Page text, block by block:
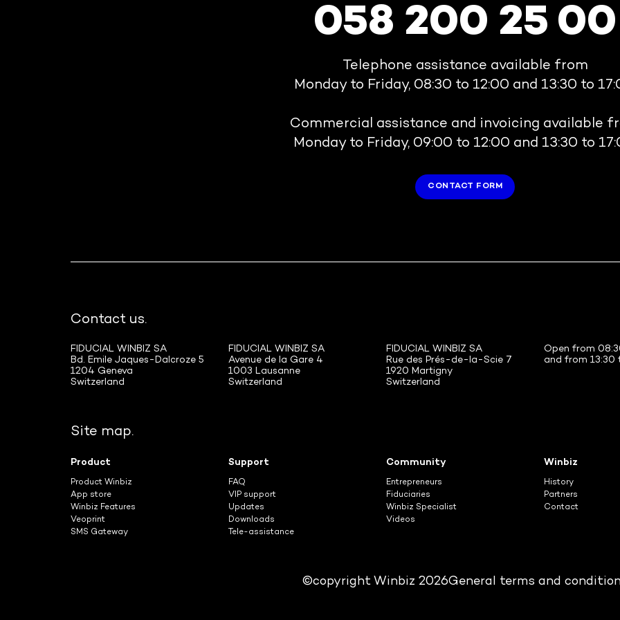
058 200 25 00
Telephone assistance available from
Monday to Friday, 08:30 to 12:00 and 13:30 to
Commercial assistance and invoicing available
Monday to Friday, 09:00 to 12:00 and 13:30 to
CONTACT FORM
Contact us.
FIDUCIAL WINBIZ SA
Bd. Emile Jaques-Dalcroze 5
1204 Geneva
Switzerland
FIDUCIAL WINBIZ SA
Avenue de la Gare 4
1003 Lausanne
Switzerland
FIDUCIAL WINBIZ SA
Rue des Prés-de-la-Scie 7
1920 Martigny
Switzerland
Open from
and from 13:30
Site map.
Product
Product Winbiz
App store
Winbiz Features
Veoprint
SMS Gateway
Support
FAQ
VIP support
Updates
Downloads
Tele-assistance
Community
Entrepreneurs
Fiduciaries
Winbiz Specialist
Videos
Winbiz
History
Partners
Contact
©copyright Winbiz 2026General terms and